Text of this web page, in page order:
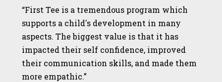
“First Tee is a tremendous program which
supports a child's development in many
aspects. The biggest value is that it has
impacted their self confidence, improved
their communication skills, and made them
more empathic.”